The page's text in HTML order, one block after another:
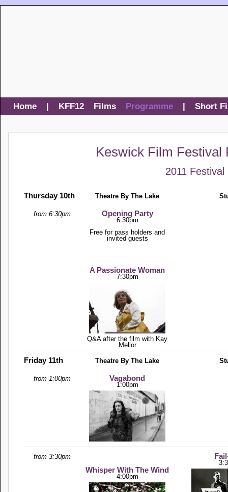
Home | KFF12 Films Programme | Short
Keswick Film Festival
2011 Festival
Thursday 10th Theatre By The Lake
from 6:30pm Opening Party
6:30pm
Free for pass holders and
invited guests
A Passionate Woman
7:30pm
Q&A after the film with Kay
Mellor
Friday 11th Theatre By The Lake
from 1:00pm Vagabond
1:00pm
from 3:30pm
Whisper With The Wind
4:00pm